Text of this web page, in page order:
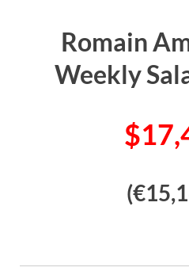
Romain
Weekly